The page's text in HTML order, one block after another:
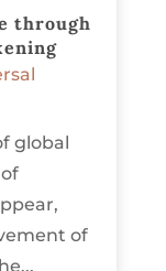
through
global
of